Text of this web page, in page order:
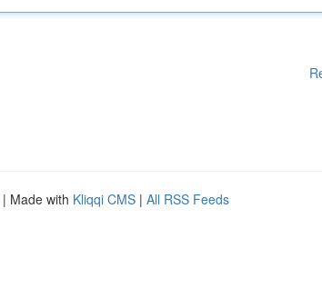
| Made with Kliqqi CMS | All RSS Feeds